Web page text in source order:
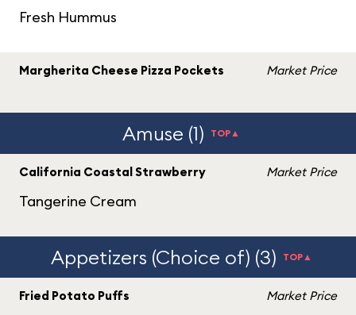
Fresh Hummus
Margherita Cheese Pizza Pockets Market Price
Amuse (1) TOP▲
California Coastal Strawberry
Tangerine Cream
Market Price
Appetizers (Choice of) (3) TOP▲
Fried Potato Puffs Market Price